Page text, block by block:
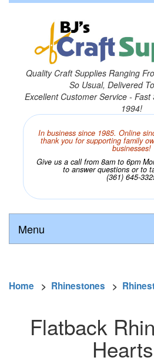
Quality Craft Supplies Ranging
So Usual, Delivered
Excellent Customer Service -
1994!
In business since 1985. Online
thank you for supporting family
businesses!
Give us a call from 8am to 6pm
to answer questions or to
(361) 645-
Menu
Home > Rhinestones >
Flatback
Hearts